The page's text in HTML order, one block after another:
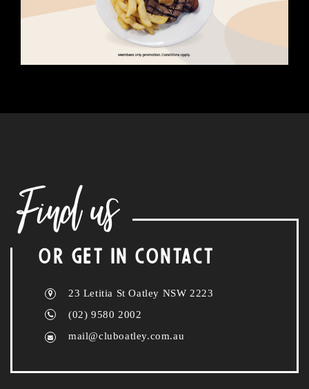
Find us
OR GET IN CONTACT
23 Letitia St Oatley NSW 2223
(02) 9580 2002
mail@cluboatley.com.au